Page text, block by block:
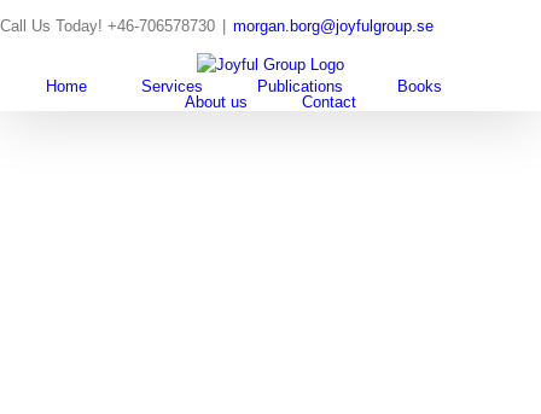
to
Call Us Today! +46-706578730 morgan.borg@joyfulgroup.se
Home Services Publications
Books
About us
Contact